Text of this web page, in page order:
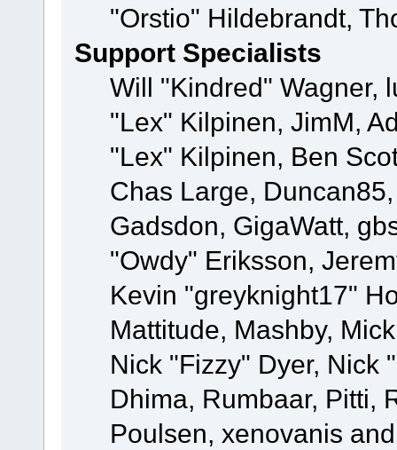
"Orstio" Hildebrandt,
Support Specialists
Will "Kindred" Wagner,
"Lex" Kilpinen, JimM,
"Lex" Kilpinen, Ben
Chas Large,
Gadsdon, GigaWatt,
"Owdy" Eriksson,
Kevin "greyknight17"
Mattitude, Mashby,
Nick "Fizzy" Dyer, Nick
Dhima, Rumbaar, Pitti,
Poulsen, xenovanis